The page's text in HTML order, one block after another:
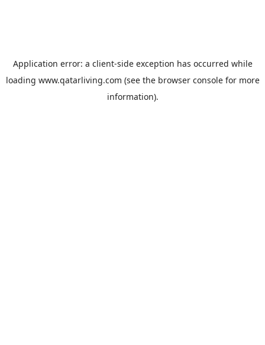
Application error: a client-side exception has occurred while
loading www.qatarliving.com (see the browser consolefor more
information).